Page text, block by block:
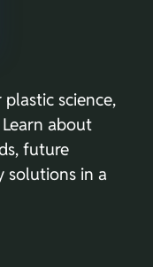
science,
about
future
solutions in a